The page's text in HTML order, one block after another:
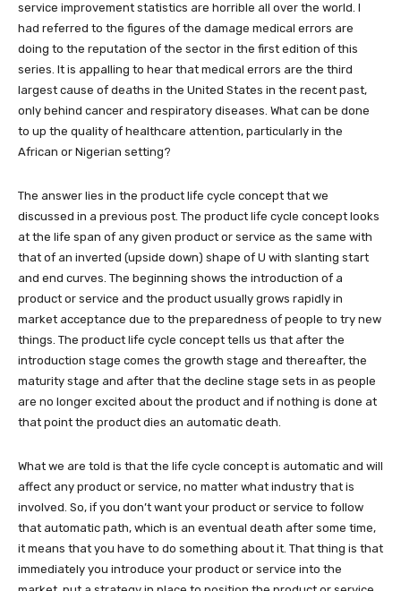
service improvement statistics are horrible all over the world. I
had referred to the figures of the damage medical errors are
doing to the reputation of the sector in the first edition of this
series. It is appalling to hear that medical errors are the third
largest cause of deaths in the United States in the recent past,
only behind cancer and respiratory diseases. What can be done
to up the quality of healthcare attention, particularly in the
African or Nigerian setting?
The answer lies in the product life cycle concept that we
discussed in a previous post. The product life cycle concept looks
at the life span of any given product or service as the same with
that of an inverted (upside down) shape of U with slanting start
and end curves. The beginning shows the introduction of a
product or service and the product usually grows rapidly in
market acceptance due to the preparedness of people to try new
things. The product life cycle concept tells us that after the
introduction stage comes the growth stage and thereafter, the
maturity stage and after that the decline stage sets in as people
are no longer excited about the product and if nothing is done at
that point the product dies an automatic death.
What we are told is that the life cycle concept is automatic and will
affect any product or service, no matter what industry that is
involved. So, if you don’t want your product or service to follow
that automatic path, which is an eventual death after some time,
it means that you have to do something about it. That thing is that
immediately you introduce your product or service into the